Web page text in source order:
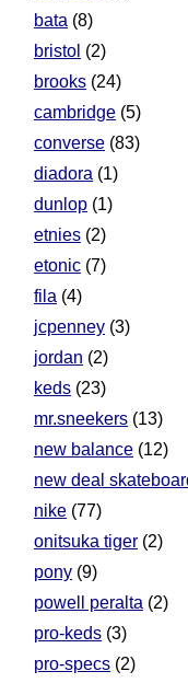
bata (8)
bristol (2)
brooks (24)
cambridge (5)
converse (83)
diadora (1)
dunlop (1)
etnies (2)
etonic (7)
fila (4)
jcpenney (3)
jordan (2)
keds (23)
mr.sneekers (13)
new balance (12)
new deal
nike (77)
onitsuka tiger (2)
pony (9)
powell peralta (2)
pro-keds (3)
pro-specs (2)